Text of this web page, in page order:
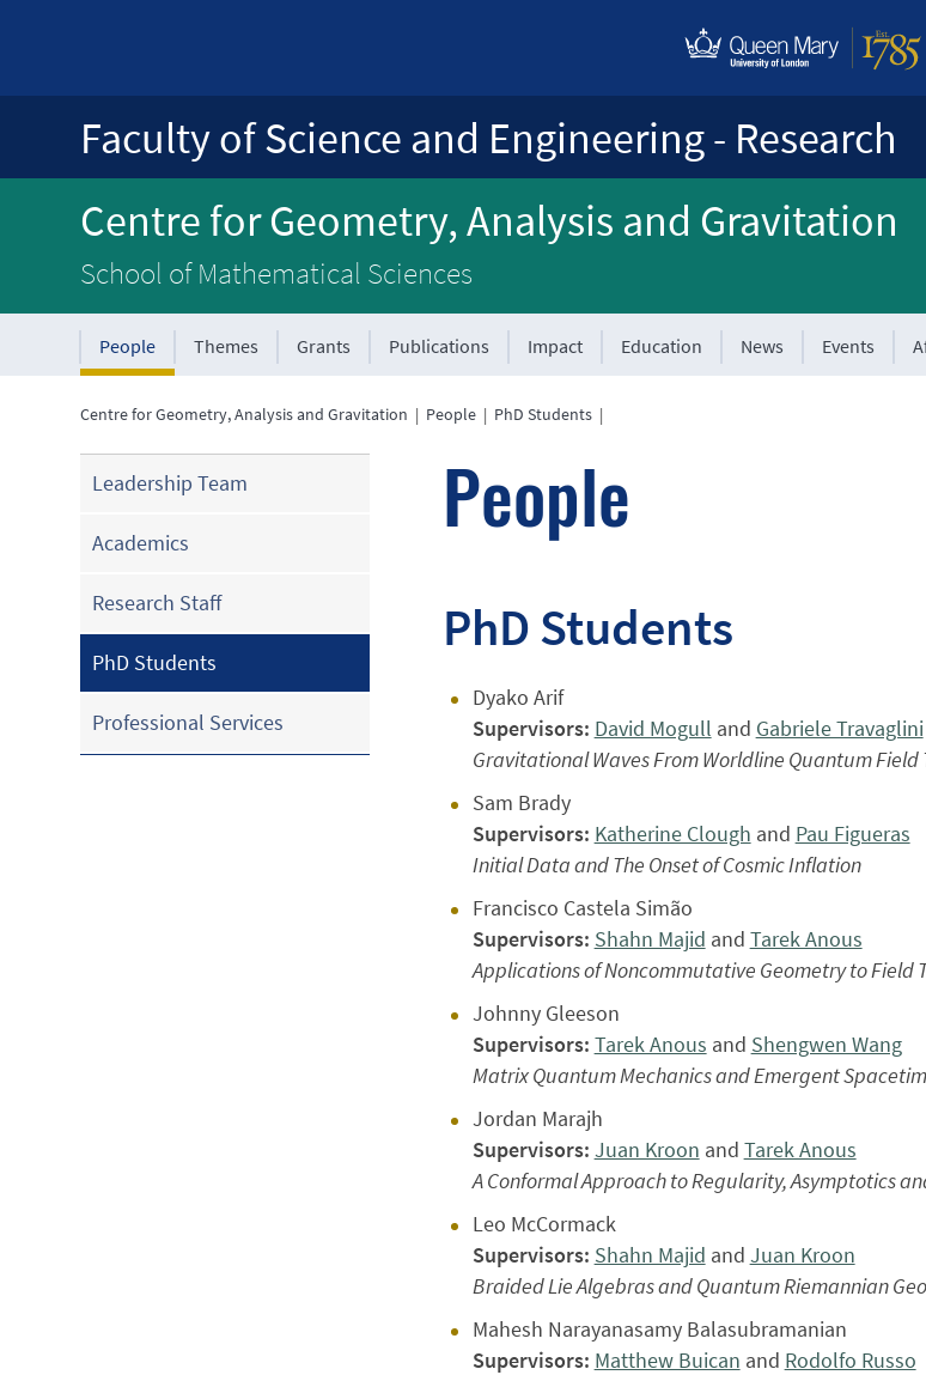
Faculty of Science and Engineering - Research
Centre for Geometry, Analysis and Gravitation
School of Mathematical Sciences
People Themes Grants Publications Impact Education News Events
Centre for Geometry, Analysis and Gravitation | People | PhD Students |
Leadership Team
Academics
Research Staff
PhD Students
Professional Services
People
PhD Students
Dyako Arif
Supervisors: David Mogull and Gabriele Travaglini
Gravitational Waves From Worldline Quantum Field
Sam Brady
Supervisors: Katherine Clough and Pau Figueras
Initial Data and The Onset of Cosmic Inflation
Francisco Castela Simão
Supervisors: Shahn Majid and Tarek Anous
Applications of Noncommutative Geometry to Field
Johnny Gleeson
Supervisors: Tarek Anous and Shengwen Wang
Matrix Quantum Mechanics and Emergent
Jordan Marajh
Supervisors: Juan Kroon and Tarek Anous
A Conformal Approach to Regularity, Asymptotics
Leo McCormack
Supervisors: Shahn Majid and Juan Kroon
Braided Lie Algebras and Quantum Riemannian
Mahesh Narayanasamy Balasubramanian
Supervisors: Matthew Buican and Rodolfo Russo